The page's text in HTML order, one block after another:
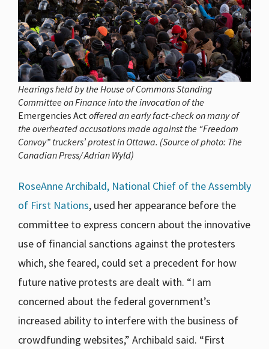
Hearings held by the House of Commons Standing
Committee on Finance into the invocation of the
Emergencies Actoffered an early fact-check on many of
the overheated accusations made against the “Freedom
Convoy” truckers’ protest in Ottawa. (Source of photo: The
Canadian Press/ Adrian Wyld)
RoseAnne Archibald, National Chief of the Assembly
of First Nations, used her appearance before the
committee to express concern about the innovative
use of financial sanctions against the protesters
which, she feared, could set a precedent for how
future native protests are dealt with. “I am
concerned about the federal government’s
increased ability to interfere with the business of
crowdfunding websites,” Archibald said. “First